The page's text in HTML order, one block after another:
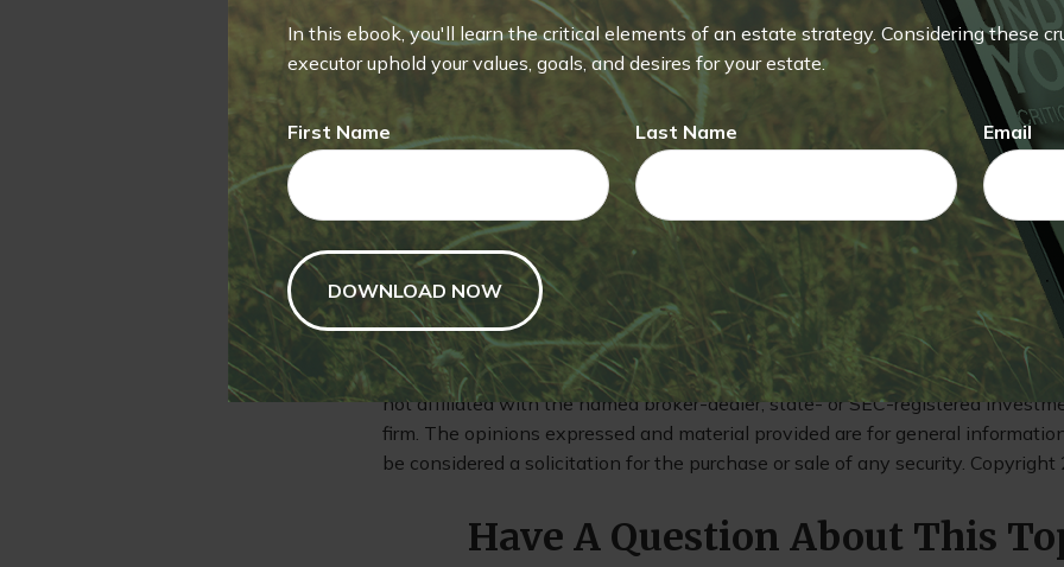
funds is not insured or guaranteed by the FDIC or any other government
lose money by investing in a money market fund.Mutual funds are sold by
consider the charges, risks, expenses, and investment objectives carefully
prospectus containing this and other information about the investment
obtained from your financial professional. Read it carefully before you invest
2. Investments seeking to achieve higher potential returns also involve a
Past performance does not guarantee future results. Actual results will vary.
The content is developed from sources believed to be providing accurate
information in this material is not intended as tax or legal advice. It may not
purpose of avoiding any federal tax penalties. Please consult legal or tax
specific information regarding your individual situation. This material was
produced by FMG Suite to provide information on a topic that may be of
not affiliated with the named broker-dealer, state- or SEC-registered
firm. The opinions expressed and material provided are for general
be considered a solicitation for the purchase or sale of any security. Copyright
Have A Question About This
In this ebook, you'll learn the critical elements of an estate strategy. Considering these
executor uphold your values, goals, and desires for your estate.
First Name Last Name Email